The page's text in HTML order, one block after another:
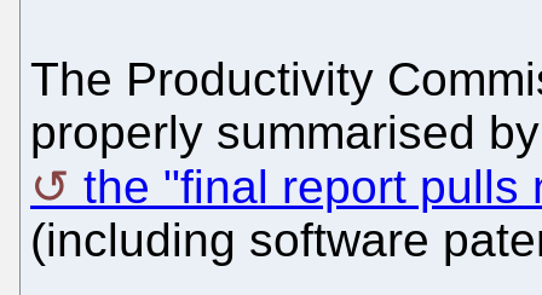
The Productivity
properly summarised
the "final report pulls
(including software